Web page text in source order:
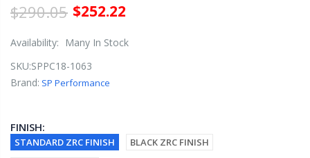
$290.05 $252.22
Availability:
Many In Stock
SKU:SPPC18-1063
Brand: SP Performance
FINISH:
STANDARD ZRC FINISH
BLACK ZRC FINISH